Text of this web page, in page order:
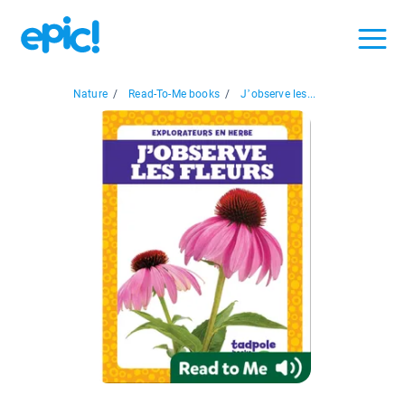
Nature / Read-To-Me books / J’observe les...